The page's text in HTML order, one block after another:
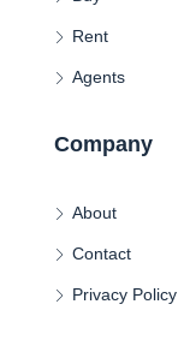
Rent
Agents
Company
About
Contact
Privacy Policy